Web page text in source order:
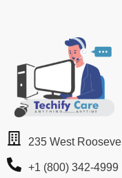
235 West
+1 (800) 342-4999